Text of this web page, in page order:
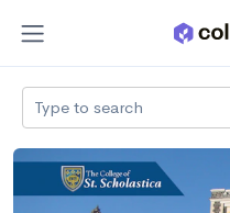
Type to search